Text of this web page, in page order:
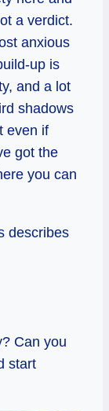
a verdict.
anxious
is
and a lot
shadows
even if
got the
you can
describes
Can you
start